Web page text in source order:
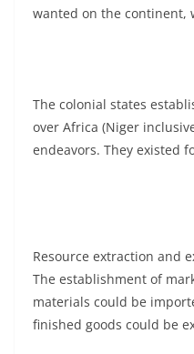
wanted on the continent,
The colonial states
over Africa (Niger
endeavors. They existed
Resource extraction and
The establishment of
materials could be
finished goods could be